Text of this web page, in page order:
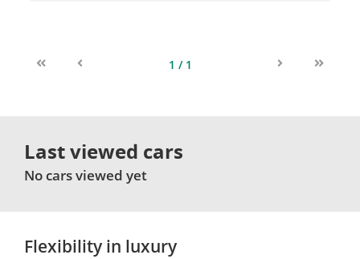
1 / 1
Last viewed cars
No cars viewed yet
Flexibility in luxury